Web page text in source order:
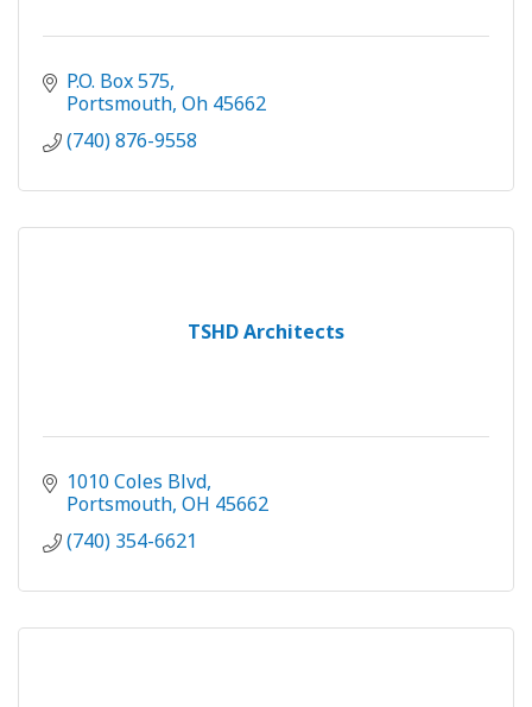
P.O. Box 575
Portsmouth Oh 45662
(740) 876-9558
TSHD Architects
1010 Coles Blvd
Portsmouth OH 45662
(740) 354-6621